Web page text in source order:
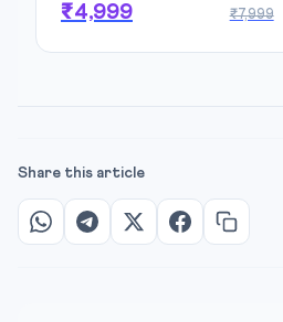
₹4,999 ₹7,999
Share this article